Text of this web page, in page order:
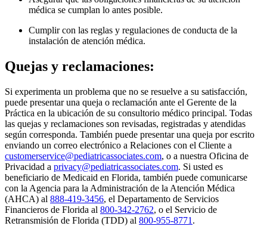
médica se cumplan lo antes posible.
Cumplir con las reglas y regulaciones de conducta de la
instalación de atención médica.
Quejas y reclamaciones:
Si experimenta un problema que no se resuelve a su satisfacción,
puede presentar una queja o reclamación ante el Gerente de la
Práctica en la ubicación de su consultorio médico principal. Todas
las quejas y reclamaciones son revisadas, registradas y atendidas
según corresponda. También puede presentar una queja por escrito
enviando un correo electrónico a Relaciones con el Cliente a
customerservice@pediatricassociates.com, o a nuestra Oficina de
Privacidad a privacy@pediatricassociates.com. Si usted es
beneficiario de Medicaid en Florida, también puede comunicarse
con la Agencia para la Administración de la Atención Médica
(AHCA) al 888-419-3456, el Departamento de Servicios
Financieros de Florida al 800-342-2762, o el Servicio de
Retransmisión de Florida (TDD) al 800-955-8771 .